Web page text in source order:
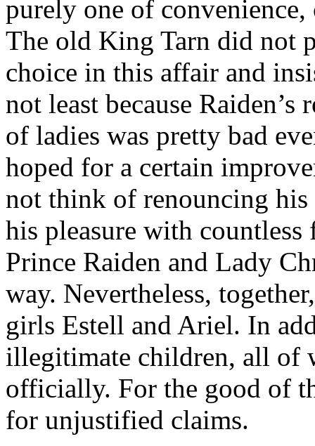
purely one of
The old King Tarn did not
choice in this affair and
not least because
of ladies was pretty bad
hoped for a certain
not think of renouncing his
his pleasure with
Prince Raiden and Lady
way. Nevertheless,
girls Estell and Ariel. In
illegitimate children, all of
officially. For the good of
for unjustified claims.